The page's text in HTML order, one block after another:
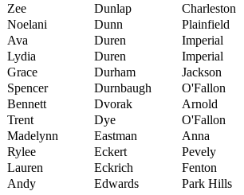
Zee
Dunlap Charleston
Noelani
Dunn Plainfield
Ava
Duren Imperial
Lydia
Duren Imperial
Grace
Durham Jackson
Spencer
Durnbaugh O'Fallon
Bennett
Dvorak Arnold
Trent
Dye O'Fallon
Madelynn
Eastman Anna
Rylee
Eckert Pevely
Lauren
Eckrich Fenton
Andy
Edwards Park Hills